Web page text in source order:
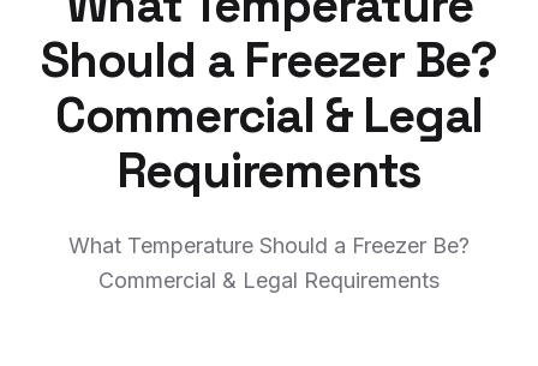
Should a Freezer Be?
Commercial & Legal
Requirements
What Temperature Should a Freezer Be?
Commercial & Legal Requirements